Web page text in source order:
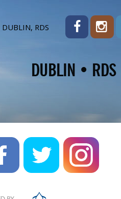
DUBLIN, RDS